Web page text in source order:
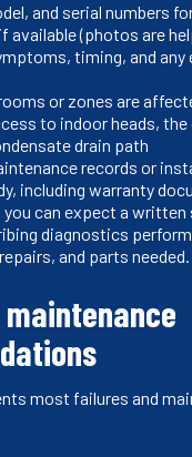
and serial numbers
available (photos are
timing, and any
or zones are
to indoor heads,
drain path
records or
including warranty
can expect a written
diagnostics
and parts needed.
most failures and